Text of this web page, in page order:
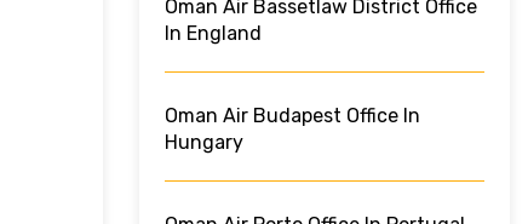
Oman Air Bassetlaw District Office
In England
Oman Air Budapest Office In
Hungary